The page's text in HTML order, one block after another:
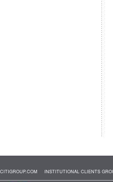
CITIGROUP.COM INSTITUTIONAL CLIENTS